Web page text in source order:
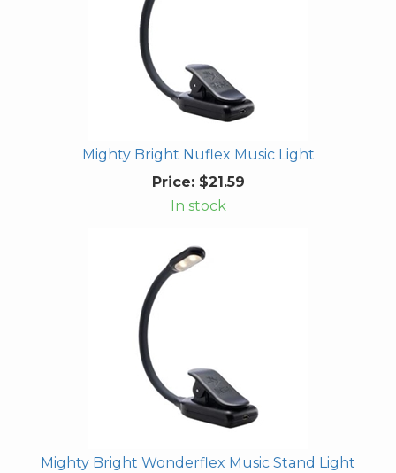
Mighty Bright Nuflex Music Light
Price:$21.59
In stock
Mighty Bright Wonderflex Music Stand Light